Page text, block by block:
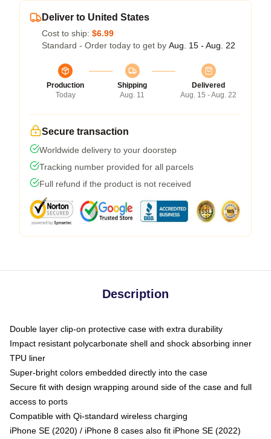
Deliver to United States
Cost to ship: $6.99
Standard - Order today to get by Aug. 15 - Aug. 22
Production
Today
Shipping
Aug. 11
Delivered
Aug. 15 - Aug. 22
Secure transaction
Worldwide delivery to your doorstep
Tracking number provided for all parcels
Full refund if the product is not received
Description
Double layer clip-on protective case with extra durability
Impact resistant polycarbonate shell and shock absorbing inner
TPU liner
Super-bright colors embedded directly into the case
Secure fit with design wrapping around side of the case and full
access to ports
Compatible with Qi-standard wireless charging
iPhone SE (2020) / iPhone 8 cases also fit iPhone SE (2022)